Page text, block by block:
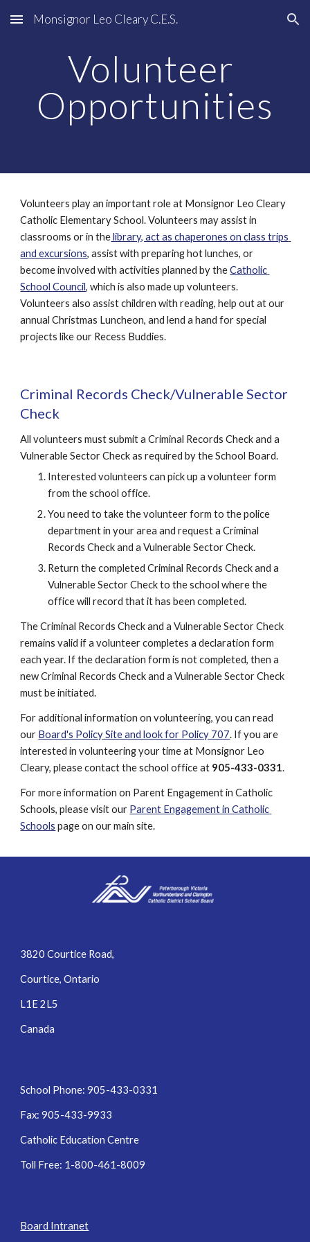
Skip to main content Skip to navigation
Monsignor Leo Cleary C.E.S.
Volunteer
Opportunities
Volunteers play an important role at Monsignor Leo Cleary
Catholic Elementary School. Volunteers may assist in
classrooms or in the library, act as chaperones on class trips
and excursions, assist with preparing hot lunches, or
become involved with activities planned by the Catholic
School Council, which is also made up volunteers.
Volunteers also assist children with reading, help out at our
annual Christmas Luncheon, and lend a hand for special
projects like our Recess Buddies.
Criminal Records Check/Vulnerable Sector
Check
All volunteers must submit a Criminal Records Check and a
Vulnerable Sector Check as required by the School Board.
Interested volunteers can pick up a volunteer form
from the school office.
You need to take the volunteer form to the police
department in your area and request a Criminal
Records Check and a Vulnerable Sector Check.
Return the completed Criminal Records Check and a
Vulnerable Sector Check to the school where the
office will record that it has been completed.
The Criminal Records Check and a Vulnerable Sector Check
remains valid if a volunteer completes a declaration form
each year. If the declaration form is not completed, then a
new Criminal Records Check and a Vulnerable Sector Check
must be initiated.
For additional information on volunteering, you can read
our Board's Policy Site and look for Policy 707. If you are
interested in volunteering your time at Monsignor Leo
Cleary, please contact the school office at 905-433-0331.
For more information on Parent Engagement in Catholic
Schools, please visit our Parent Engagement in Catholic
Schools page on our main site.
3820 Courtice Road,
Courtice, Ontario
L1E 2L5
Canada
School Phone: 905-433-0331
Fax: 905-433-9933
Catholic Education Centre
Toll Free: 1-800-461-8009
Board Intranet